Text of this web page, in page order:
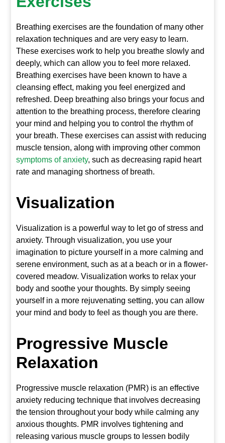
Breathing exercises are the foundation of many other
relaxation techniques and are very easy to learn.
These exercises work to help you breathe slowly and
deeply, which can allow you to feel more relaxed.
Breathing exercises have been known to have a
cleansing effect, making you feel energized and
refreshed. Deep breathing also brings your focus and
attention to the breathing process, therefore clearing
your mind and helping you to control the rhythm of
your breath. These exercises can assist with reducing
muscle tension, along with improving other common
symptoms of anxiety, such as decreasing rapid heart
rate and managing shortness of breath.
Visualization
Visualization is a powerful way to let go of stress and
anxiety. Through visualization, you use your
imagination to picture yourself in a more calming and
serene environment, such as at a beach or in a flower-
covered meadow. Visualization works to relax your
body and soothe your thoughts. By simply seeing
yourself in a more rejuvenating setting, you can allow
your mind and body to feel as though you are there.
Progressive Muscle
Relaxation
Progressive muscle relaxation (PMR) is an effective
anxiety reducing technique that involves decreasing
the tension throughout your body while calming any
anxious thoughts. PMR involves tightening and
releasing various muscle groups to lessen bodily